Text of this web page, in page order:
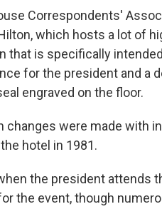
Correspondents'
which hosts a lot of
that is specifically
for the president and a
engraved on the floor.
changes were made with
hotel in 1981.
the president attends
the event, though